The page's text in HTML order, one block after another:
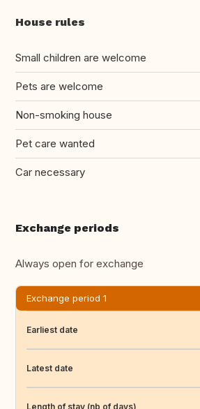
House rules
Small children are welcome
Pets are welcome
Non-smoking house
Pet care wanted
Car necessary
Exchange periods
Always open for exchange
Exchange period 1
Earliest date
Latest date
Length of stay (nb of days)